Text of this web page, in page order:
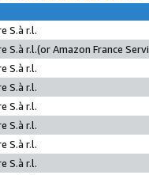
S.à r.l.
S.à r.l.(or Amazon France
S.à r.l.
S.à r.l.
S.à r.l.
S.à r.l.
S.à r.l.
S.à r.l.